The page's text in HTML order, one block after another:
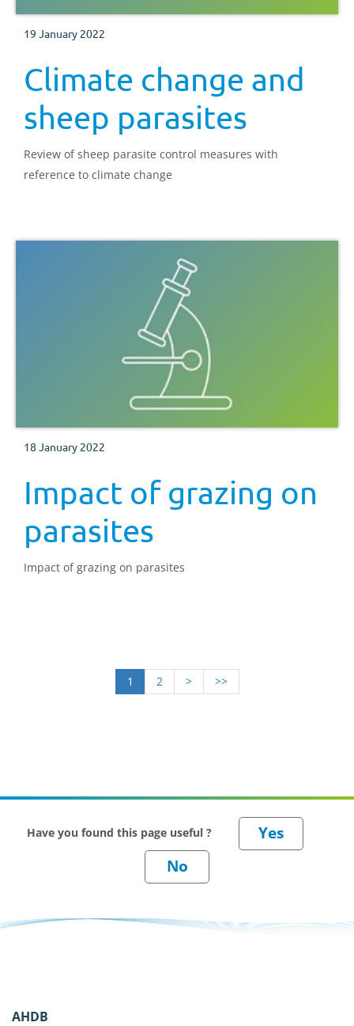
19 January 2022
Climate change and
sheep parasites
Review of sheep parasite control measures with
reference to climate change
18 January 2022
Impact of grazing on
parasites
Impact of grazing on parasites
1 2 > >>
Have you found this page useful ?
AHDB